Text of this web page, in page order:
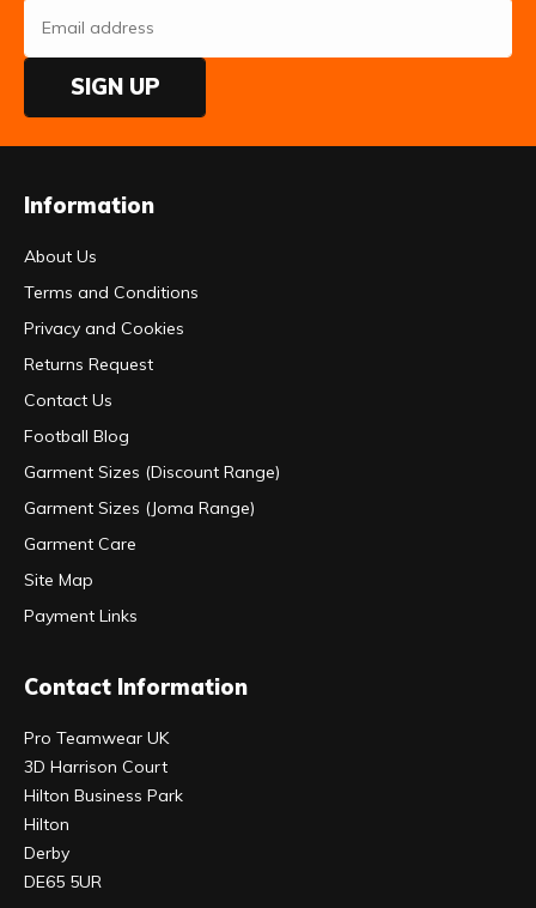
SIGN UP
Information
About Us
Terms and Conditions
Privacy and Cookies
Returns Request
Contact Us
Football Blog
Garment Sizes (Discount Range)
Garment Sizes (Joma Range)
Garment Care
Site Map
Payment Links
Contact Information
Pro Teamwear UK
3D Harrison Court
Hilton Business Park
Hilton
Derby
DE65 5UR